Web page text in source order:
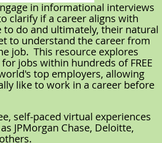
in informational interviews
clarify if a career aligns with
do and ultimately, their natural
to understand the career from
job.  This resource explores
jobs within hundreds of FREE
top employers, allowing
like to work in a career before
self-paced virtual experiences
JPMorgan Chase, Deloitte,